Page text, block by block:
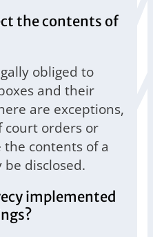
the contents of
obliged to
and their
are exceptions,
court orders or
contents of a
disclosed.
implemented